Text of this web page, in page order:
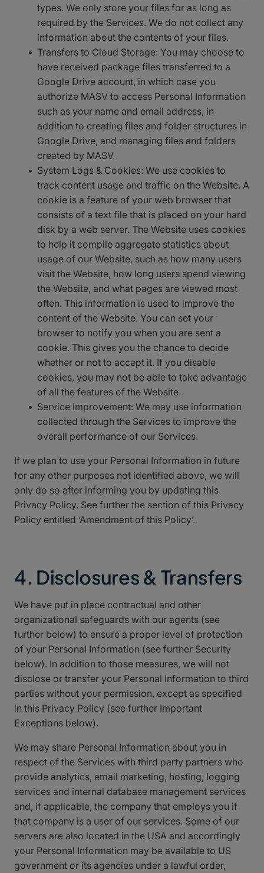
types. We only store your files for as long as
required by the Services. We do not collect any
information about the contents of your files.
Transfers to Cloud Storage: You may choose to
have received package files transferred to a
Google Drive account, in which case you
authorize MASV to access Personal Information
such as your name and email address, in
addition to creating files and folder structures in
Google Drive, and managing files and folders
created by MASV.
System Logs & Cookies: We use cookies to
track content usage and traffic on the Website. A
cookie is a feature of your web browser that
consists of a text file that is placed on your hard
disk by a web server. The Website uses cookies
to help it compile aggregate statistics about
usage of our Website, such as how many users
visit the Website, how long users spend viewing
the Website, and what pages are viewed most
often. This information is used to improve the
content of the Website. You can set your
browser to notify you when you are sent a
cookie. This gives you the chance to decide
whether or not to accept it. If you disable
cookies, you may not be able to take advantage
of all the features of the Website.
Service Improvement: We may use information
collected through the Services to improve the
overall performance of our Services.
If we plan to use your Personal Information in future
for any other purposes not identified above, we will
only do so after informing you by updating this
Privacy Policy. See further the section of this Privacy
Policy entitled ‘Amendment of this Policy’.
4. Disclosures & Transfers
We have put in place contractual and other
organizational safeguards with our agents (see
further below) to ensure a proper level of protection
of your Personal Information (see further Security
below). In addition to those measures, we will not
disclose or transfer your Personal Information to third
parties without your permission, except as specified
in this Privacy Policy (see further Important
Exceptions below).
We may share Personal Information about you in
respect of the Services with third party partners who
provide analytics, email marketing, hosting, logging
services and internal database management services
and, if applicable, the company that employs you if
that company is a user of our services. Some of our
servers are also located in the USA and accordingly
your Personal Information may be available to US
government or its agencies under a lawful order,